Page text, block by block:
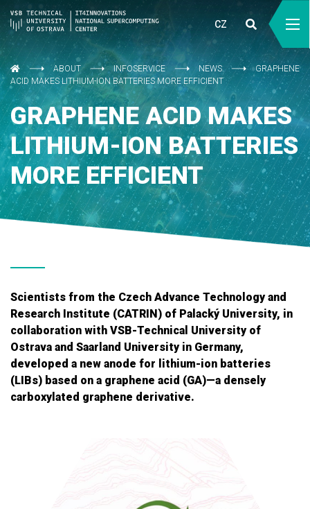
CZ
ABOUT INFOSERVICE NEWS
GRAPHENE
ACID MAKES LITHIUM-ION BATTERIES MORE EFFICIENT
GRAPHENE ACID MAKES
LITHIUM-ION BATTERIES
MORE EFFICIENT
Scientists from the Czech Advance Technology and
Research Institute (CATRIN) of Palacký University, in
collaboration with VSB-Technical University of
Ostrava and Saarland University in Germany,
developed a new anode for lithium-ion batteries
(LIBs) based on a graphene acid (GA)—a densely
carboxylated graphene derivative.